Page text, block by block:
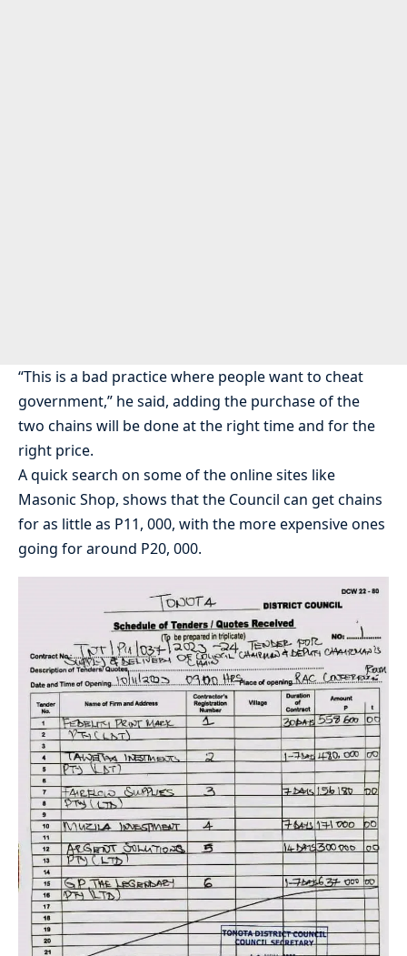
“This is a bad practice where people want to cheat
government,” he said, adding the purchase of the
two chains will be done at the right time and for the
right price.
A quick search on some of the online sites like
Masonic Shop, shows that the Council can get chains
for as little as P11, 000, with the more expensive ones
going for around P20, 000.